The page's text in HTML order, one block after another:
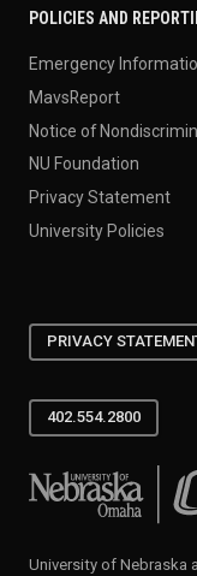
POLICIES AND
Emergency
MavsReport
Notice of
NU Foundation
Privacy Statement
University Policies
PRIVACY
402.554.2800
University of Nebraska
University of Nebraska